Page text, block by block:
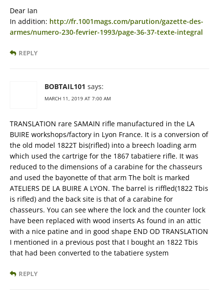
Dear Ian
In addition: http://fr.1001mags.com/parution/gazette-des-
armes/numero-230-fevrier-1993/page-36-37-texte-integral
REPLY
BOBTAIL101 says:
MARCH 11, 2019 AT 7:00 AM
TRANSLATION rare SAMAIN rifle manufactured in the LA
BUIRE workshops/factory in Lyon France. It is a conversion of
the old model 1822T bis(rifled) into a breech loading arm
which used the cartrige for the 1867 tabatiere rifle. It was
reduced to the dimensions of a carabine for the chasseurs
and used the bayonette of that arm The bolt is marked
ATELIERS DE LA BUIRE A LYON. The barrel is riffled(1822 Tbis
is rifled) and the back site is that of a carabine for
chasseurs. You can see where the lock and the counter lock
have been replaced with wood inserts As found in an attic
with a nice patine and in good shape END OD TRANSLATION
I mentioned in a previous post that I bought an 1822 Tbis
that had been converted to the tabatiere system
REPLY